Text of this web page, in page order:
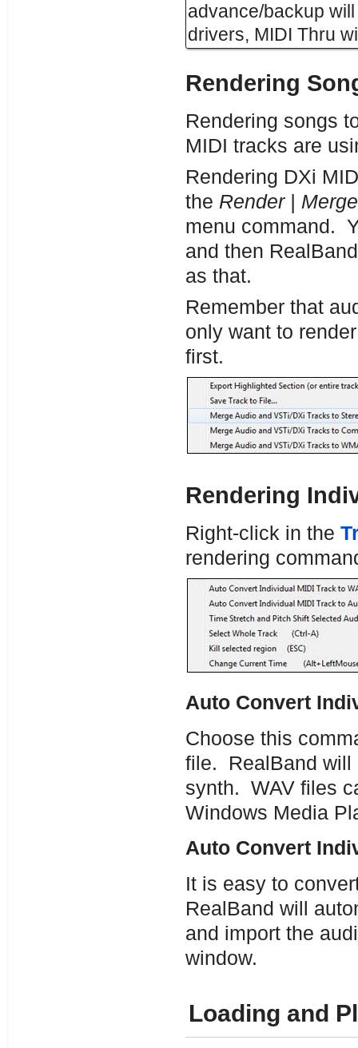
advance/backup
drivers, MIDI Thru
Rendering
Rendering songs
MIDI tracks are
Rendering DXi
the Render |
menu command.
and then
as that.
Remember that
only want to
first.
Rendering
Right-click in the
rendering
Auto Convert
Choose this
file. RealBand will
synth. WAV files
Windows Media
Auto Convert
It is easy to
RealBand will
and import the
window.
Loading and